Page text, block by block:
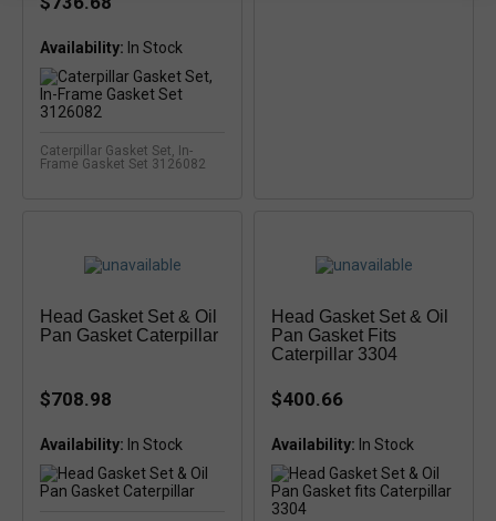
Availability:
Caterpillar Gasket Set, In-
Frame Gasket Set 3126082
Head Gasket Set & Oil
Pan Gasket Caterpillar
$708.98
Availability: In Stock
Head Gasket Set & Oil
Pan Gasket Fits
Caterpillar 3304
$400.66
Availability: In Stock